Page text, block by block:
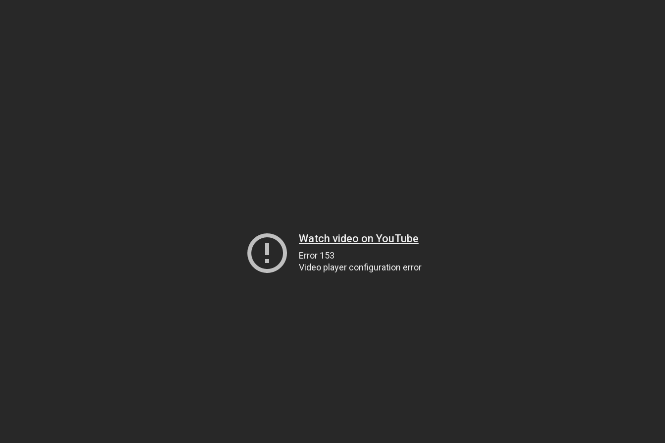
Watch video on YouTube
Error 153
Video player configuration error